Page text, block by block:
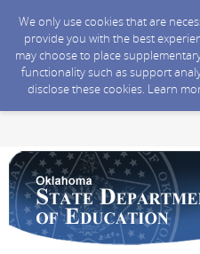
We only use cookies that are
provide you with the best
may choose to place
functionality such as support
disclose these cookies. Learn